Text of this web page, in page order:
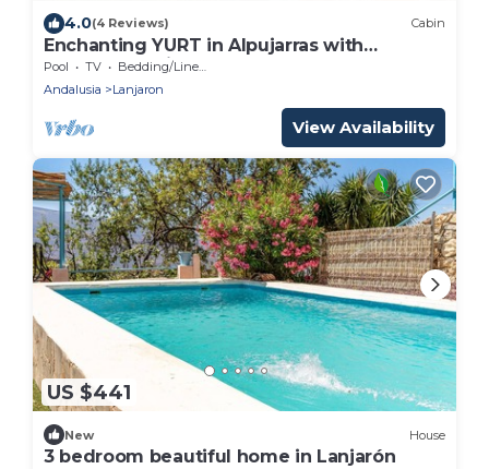
4.0(4 Reviews) Cabin
Enchanting YURT in Alpujarras with
spectacular views
Pool TV
Bedding/Linens
Andalusia
Lanjaron
View Availability
US $441
New House
3 bedroom beautiful home in Lanjarón